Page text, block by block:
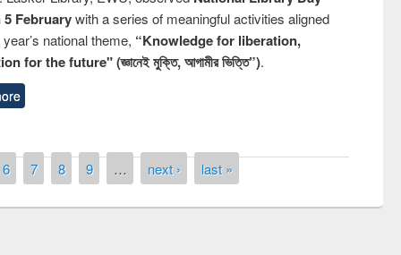
5 Februarywith a series of meaningful activities aligned
national theme, “Knowledge for liberation,
for the future" (জ্ঞানেই মুক্তি, আগামীর ভিত্তি”).
6 7 8 9 … next › last »
of quiz contest on the